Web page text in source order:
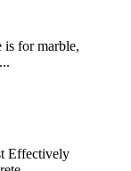
is for marble,
Effectively